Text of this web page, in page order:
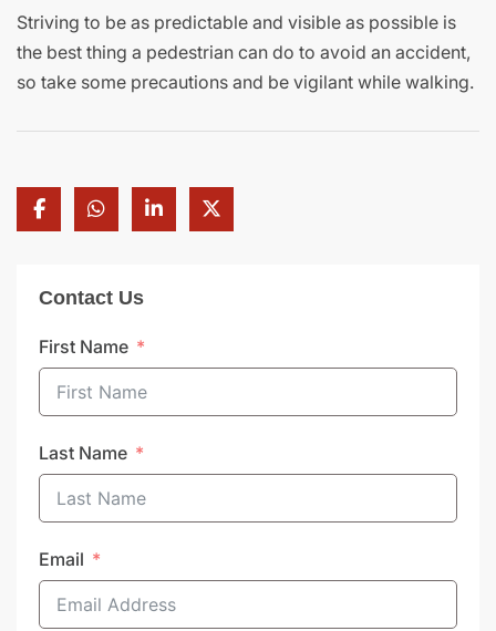
Striving to be as predictable and visible as possible is
the best thing a pedestrian can do to avoid an accident,
so take some precautions and be vigilant while walking.
Contact Us
First Name
Last Name
Email